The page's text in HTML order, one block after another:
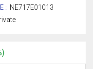
: INE717E01013